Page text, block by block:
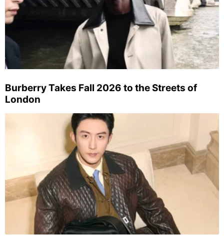
Burberry Takes Fall 2026 to the Streets of
London